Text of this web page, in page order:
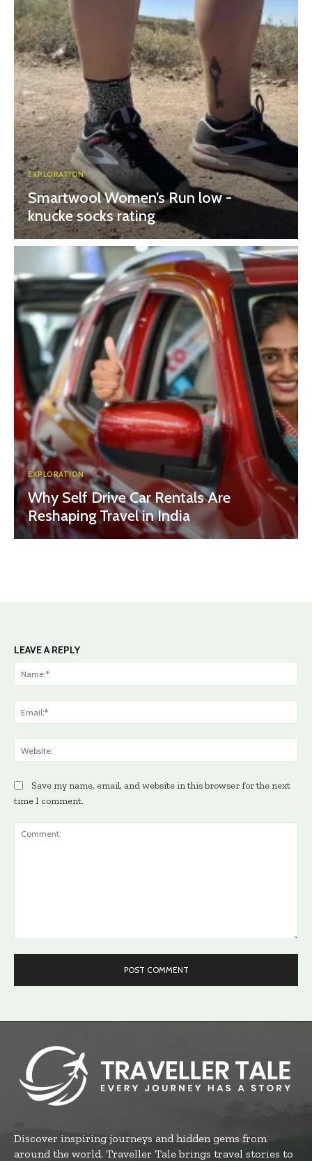
EXPLORATION
Smartwool Women’s Run low -
knucke socks rating
EXPLORATION
Why Self Drive Car Rentals Are
Reshaping Travel in India
LEAVE A REPLY
Save my name, email, and website in this browser for the next
time I comment.
Discover inspiring journeys and hidden gems from
around the world. Traveller Tale brings travel stories to